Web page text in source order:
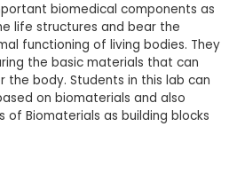
biomedical components as
life structures and bear the
functioning of living bodies. They
the basic materials that can
the body. Students in this lab can
on biomaterials and also
Biomaterials as building blocks